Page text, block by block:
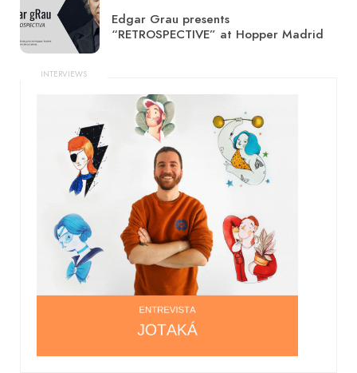
Edgar Grau presents
“RETROSPECTIVE” at Hopper Madrid
INTERVIEWS